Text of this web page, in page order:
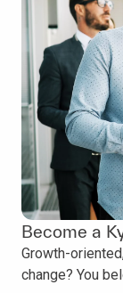
Become a
Growth-
change? You